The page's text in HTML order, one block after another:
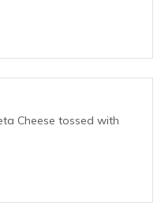
Cheese tossed with